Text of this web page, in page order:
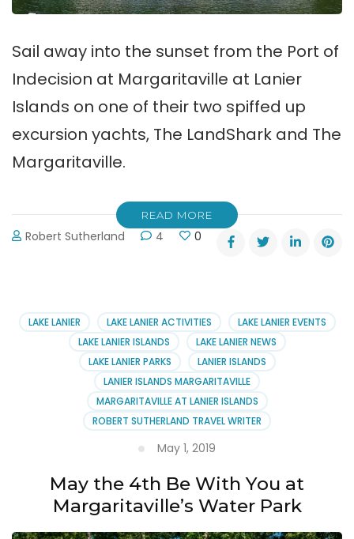
Sail away into the sunset from the Port of
Indecision at Margaritaville at Lanier
Islands on one of their two spiffed up
excursion yachts, The LandShark and The
Margaritaville.
READ MORE
Robert Sutherland 4 0
LAKE LANIER LAKE LANIER ACTIVITIES
LAKE LANIER EVENTS
LAKE LANIER ISLANDS
LAKE LANIER NEWS
LAKE LANIER PARKS
LANIER ISLANDS
LANIER ISLANDS MARGARITAVILLE
MARGARITAVILLE AT LANIER ISLANDS
ROBERT SUTHERLAND TRAVEL WRITER
May 1, 2019
May the 4th Be With You at
Margaritaville’s Water Park